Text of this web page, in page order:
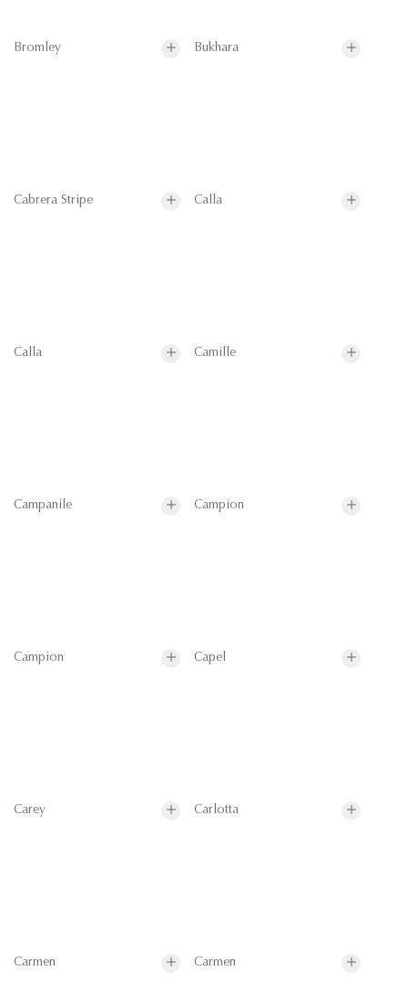
Bromley Bukhara
Cabrera Stripe Calla
Calla Camille
Campanile Campion
Campion Capel
Carey Carlotta
Carmen Carmen